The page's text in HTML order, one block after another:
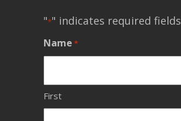
"*" indicates required fields
Name *
First